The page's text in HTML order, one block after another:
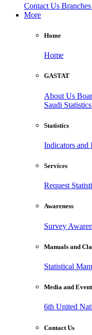
Contact Us Branches
More
Home
Home
GASTAT
About Us
Saudi
Statistics
Indicators and
Services
Request
Awareness
Survey
Manuals and
Statistical
Media and
6th United
Contact Us